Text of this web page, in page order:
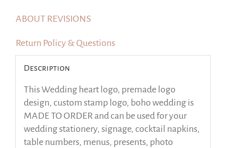
ABOUT REVISIONS
Return Policy & Questions
Description
This Wedding heart logo, premade logo
design, custom stamp logo, boho wedding is
MADE TO ORDER and can be used for your
wedding stationery, signage, cocktail napkins,
table numbers, menus, presents, photo